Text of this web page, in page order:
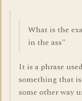
What is the
in the ass"
It is a phrase
something that
some other way